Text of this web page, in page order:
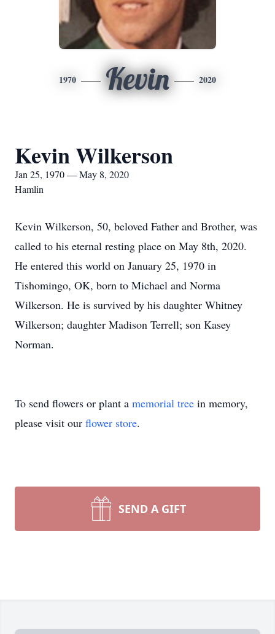
1970 Kevin 2020
Kevin Wilkerson
Jan 25, 1970 — May 8, 2020
Hamlin
Kevin Wilkerson, 50, beloved Father and Brother, was
called to his eternal resting place on May 8th, 2020.
He entered this world on January 25, 1970 in
Tishomingo, OK, born to Michael and Norma
Wilkerson. He is survived by his daughter Whitney
Wilkerson; daughter Madison Terrell; son Kasey
Norman.
To send flowers or plant a memorial tree in memory,
please visit our flower store.
SEND A GIFT